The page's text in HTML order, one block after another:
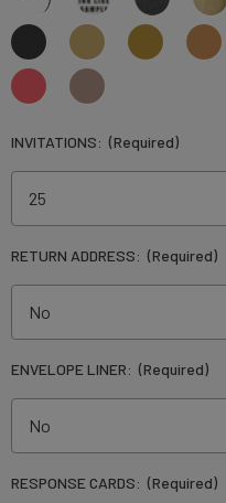
INVITATIONS: (Required)
RETURN ADDRESS: (Required)
ENVELOPE LINER: (Required)
RESPONSE CARDS: (Required)